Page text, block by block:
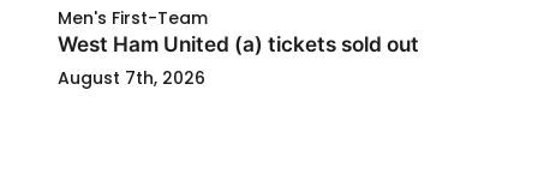
Men's First-Team
West Ham United (a) tickets sold out
August 7th, 2026